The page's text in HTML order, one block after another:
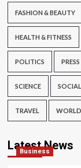
FASHION & BEAUTY
HEALTH & FITNESS
POLITICS
SCIENCE
TRAVEL WORLD
Latest News
Business